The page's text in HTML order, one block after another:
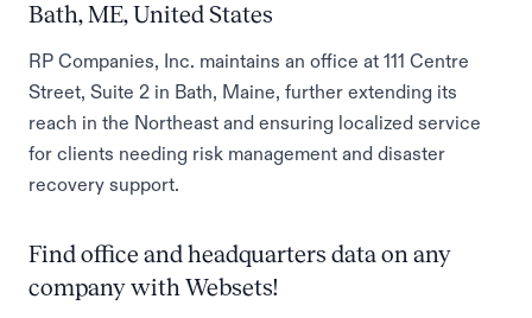
Bath, ME, United States
RP Companies, Inc. maintains an office at 111 Centre
Street, Suite 2 in Bath, Maine, further extending its
reach in the Northeast and ensuring localized service
for clients needing risk management and disaster
recovery support.
Find office and headquarters data on any
company with Websets!